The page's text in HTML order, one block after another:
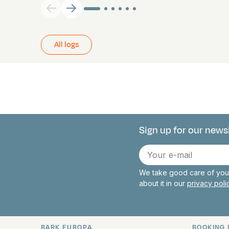
All logs
Connect with
Sign up for our
E-
mail
We take good care of
about it in our privacy